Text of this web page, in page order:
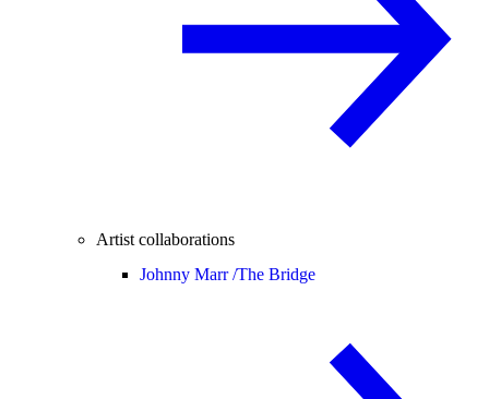
Artist collaborations
Johnny Marr /The Bridge